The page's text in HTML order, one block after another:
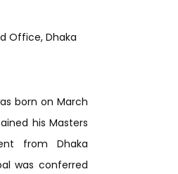
Office, Dhaka
born on March
his Masters
from Dhaka
was conferred